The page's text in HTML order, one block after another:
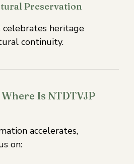
Preservation
heritage
continuity.
Is NTDTVJP
accelerates,
on: